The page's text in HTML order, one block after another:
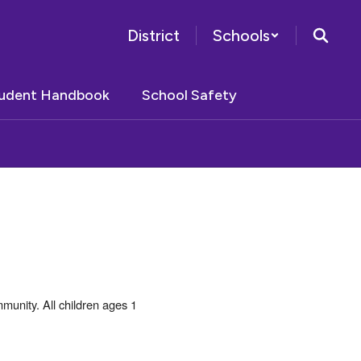
District Schools
Handbook School Safety
All children ages 1